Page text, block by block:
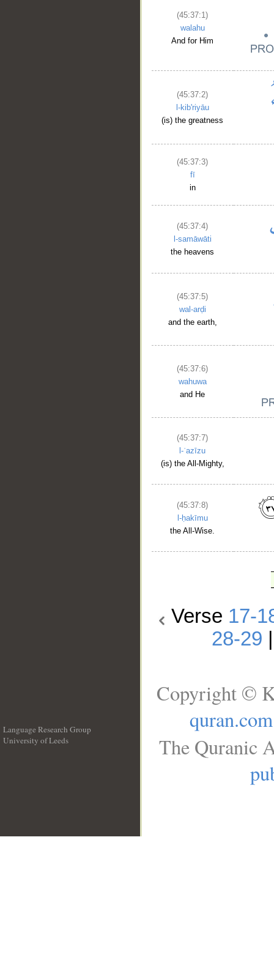
(45:37:1)
walahu
And for Him
(45:37:2)
l-kib'riyāu
(is) the greatness
(45:37:3)
fī
in
(45:37:4)
l-samāwāti
the heavens
(45:37:5)
wal-arḍi
and the earth,
(45:37:6)
wahuwa
and He
(45:37:7)
l-ʿazīzu
(is) the All-Mighty,
(45:37:8)
l-ḥakīmu
the All-Wise.
Verse 17-
28-29
Language Research Group
University of Leeds
Copyright ©
quran.com
The Quranic